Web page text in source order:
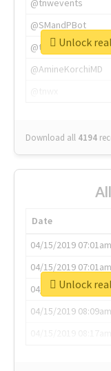
@tnwevents
@SMandPBot
@thenextweb
@AmineKorchiMD
Download all 4194
Unlock
Date
04/15/2019 07:01am
04/15/2019 07:01am
04/15/2019 07:03am
04/15/2019 08:09am
Unlock